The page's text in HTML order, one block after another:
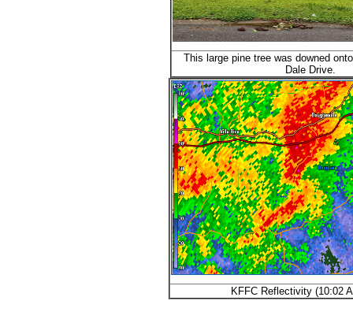
This large pine tree was downed
Dale Drive.
KFFC Reflectivity (10:02